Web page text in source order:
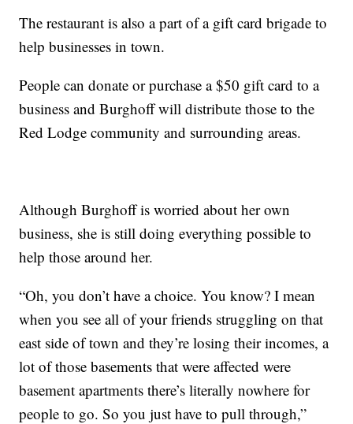
The restaurant is also a part of a gift card brigade to
help businesses in town.
People can donate or purchase a $50 gift card to a
business and Burghoff will distribute those to the
Red Lodge community and surrounding areas.
Although Burghoff is worried about her own
business, she is still doing everything possible to
help those around her.
“Oh, you don’t have a choice. You know? I mean
when you see all of your friends struggling on that
east side of town and they’re losing their incomes, a
lot of those basements that were affected were
basement apartments there’s literally nowhere for
people to go. So you just have to pull through,”